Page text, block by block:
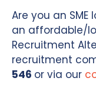
Are you an
an affordable/
Recruitment
recruitment
546 or via our